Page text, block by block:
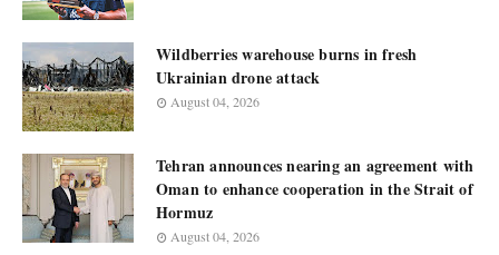
Wildberries warehouse burns in fresh
Ukrainian drone attack
August 04, 2026
Tehran announces nearing an agreement with
Oman to enhance cooperation in the Strait of
Hormuz
August 04, 2026